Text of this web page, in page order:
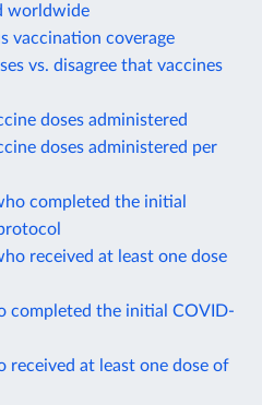
worldwide
vaccination coverage
vs. disagree that vaccines
doses administered
doses administered per
completed the initial
received at least one dose
completed the initial COVID-
received at least one dose of